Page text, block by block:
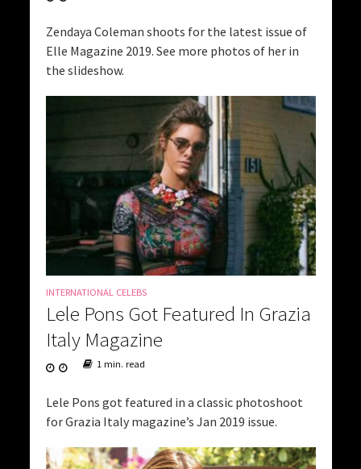
Zendaya Coleman shoots for the latest issue of
Elle Magazine 2019. See more photos of her in
the slideshow.
INTERNATIONAL CELEBS
Lele Pons Got Featured In Grazia
Italy Magazine
1 min. read
Lele Pons got featured in a classic photoshoot
for Grazia Italy magazine’s Jan 2019 issue.